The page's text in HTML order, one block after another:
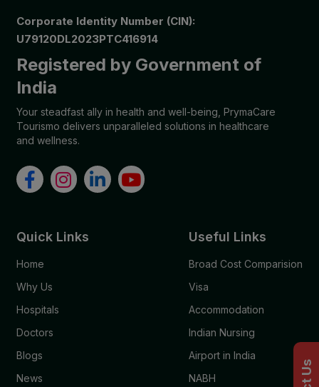
Corporate Identity Number (CIN):
U79120DL2023PTC416914
Registered by Government of
India
Your steadfast ally in health and well-being, PrymaCare
Tourismo delivers unparalleled solutions in healthcare
and wellness.
Quick Links
Home
Why Us
Hospitals
Doctors
Blogs
News
Useful Links
Broad Cost Comparision
Visa
Accommodation
Indian Nursing
Airport in India
NABH